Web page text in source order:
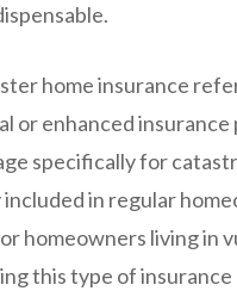
home insurance
or enhanced insurance
specifically for
in regular
homeowners living in
this type of insurance